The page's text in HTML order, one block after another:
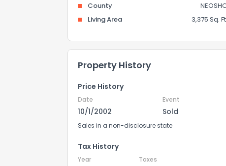
County
Living Area
3,375 Sq.
Property History
Price History
Date Event
10/1/2002 Sold
Sales in a non-disclosure state
Tax History
Year Taxes